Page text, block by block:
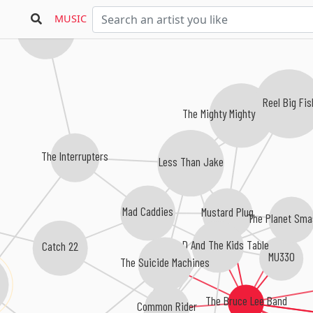
MUSIC
The Bruce Lee Band
Mustard Plug
MU330
Big D And The Kids Table
The Suicide Machines
The Planet
Common Rider
Mad Caddies
Less Than Jake
Catch 22
The Mighty Mighty Bosstones
Reel Big
The Bouncing Souls
The Interrupters